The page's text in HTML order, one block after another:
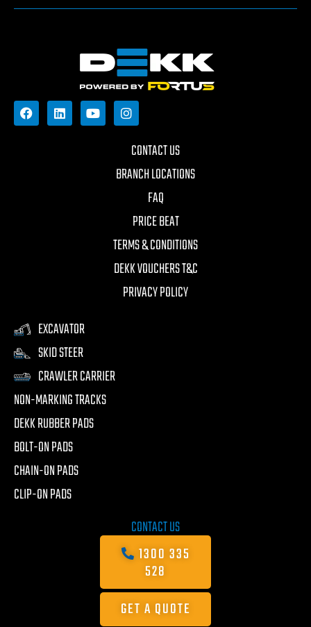
CONTACT US
BRANCH LOCATIONS
FAQ
PRICE BEAT
TERMS & CONDITIONS
DEKK VOUCHERS T&C
PRIVACY POLICY
EXCAVATOR
SKID STEER
CRAWLER CARRIER
NON-MARKING TRACKS
DEKK RUBBER PADS
BOLT-ON PADS
CHAIN-ON PADS
CLIP-ON PADS
CONTACT US
1300 335
528
GET A QUOTE